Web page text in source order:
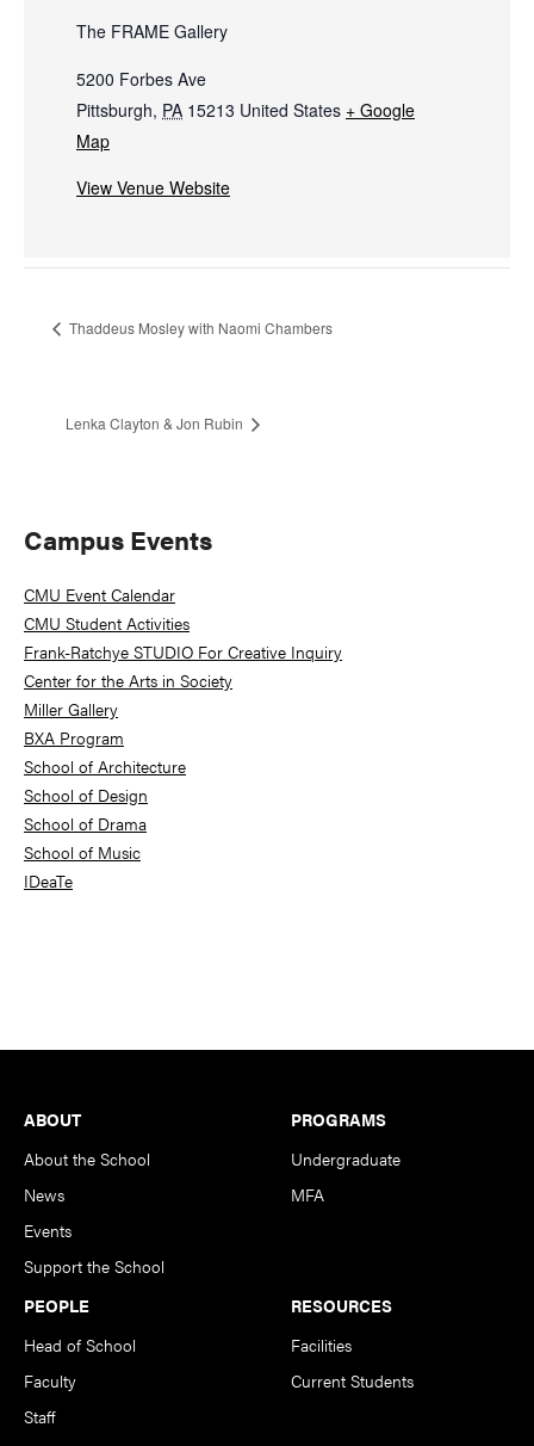
The FRAME Gallery
5200 Forbes Ave
Pittsburgh, PA 15213 United States + Google
Map
View Venue Website
Thaddeus Mosley with Naomi Chambers
Lenka Clayton & Jon Rubin
Primary
Sidebar
Campus Events
CMU Event Calendar
CMU Student Activities
Frank-Ratchye STUDIO For Creative Inquiry
Center for the Arts in Society
Miller Gallery
BXA Program
School of Architecture
School of Design
School of Drama
School of Music
IDeaTe
Footer
ABOUT
About the School
News
Events
Support the School
PROGRAMS
Undergraduate
MFA
PEOPLE
Head of School
Faculty
Staff
RESOURCES
Facilities
Current Students